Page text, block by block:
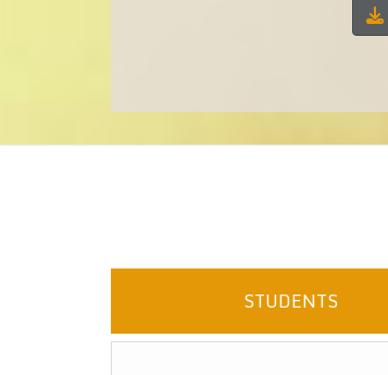
STUDENTS